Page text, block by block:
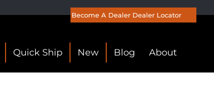
Become A Dealer Dealer Locator
Quick Ship New Blog About